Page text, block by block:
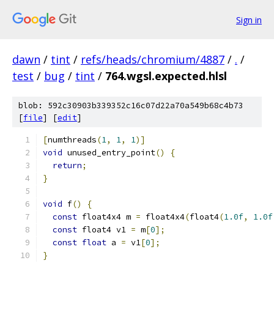
Sign in
dawn / tint / refs/heads/chromium/4887 / . /
test / bug / tint / 764.wgsl.expected.hlsl
blob: 592c30903b339352c16c07d22a70a549b68c4b73
[file] [edit]
[numthreads(1, 1, 1)]
void unused_entry_point()
{
return;
}
void f()
{
const float4x4 m = float4x4(float4(1.0f, 1.0f
const float4 v1 = m[0];
const float a = v1[0];
}